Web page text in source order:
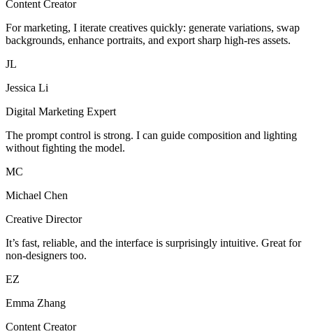
Content Creator
For marketing, I iterate creatives quickly: generate variations, swap
backgrounds, enhance portraits, and export sharp high-res assets.
JL
Jessica Li
Digital Marketing Expert
The prompt control is strong. I can guide composition and lighting
without fighting the model.
MC
Michael Chen
Creative Director
It’s fast, reliable, and the interface is surprisingly intuitive. Great for
non-designers too.
EZ
Emma Zhang
Content Creator